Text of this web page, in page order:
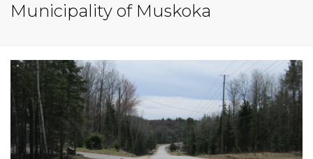
Municipality of Muskoka